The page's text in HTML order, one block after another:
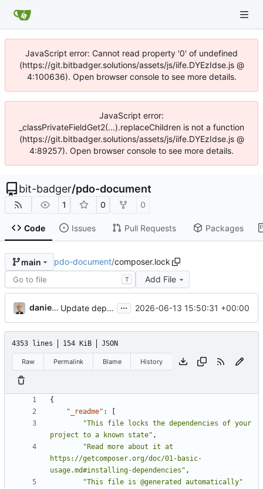
JavaScript error: Cannot read property '0' of undefined
(https://git.bitbadger.solutions/assets/js/iife.DYEzIdse.js @
4:100636). Open browser console to see more details.
JavaScript error:
_classPrivateFieldGet2(...).replaceChildren is not a function
(https://git.bitbadger.solutions/assets/js/iife.DYEzIdse.js @
4:89257). Open browser console to see more details.
bit-badger/pdo-document
1 0 0
Code Issues Pull Requests Packages
main pdo-document/composer.lock
T Add File
danieljsummers Update deps; ensure pjson still good ( #12 )
... 2026-06-13 15:50:31 +00:00
4353 lines 154 KiB JSON
Raw Permalink Blame History
{
"_readme" :
"This file locks the dependencies of your
project to a known state" ,
"Read more about it at
https://getcomposer.org/doc/01-basic-
usage.md#installing-dependencies" ,
"This file is @generated automatically"